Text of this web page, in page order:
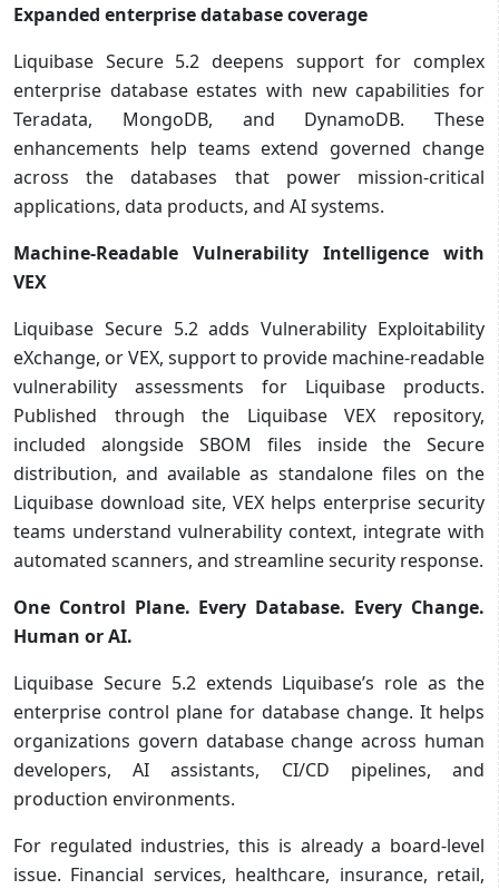
Expanded enterprise database coverage
Liquibase Secure 5.2 deepens support for complex
enterprise database estates with new capabilities for
Teradata, MongoDB, and DynamoDB. These
enhancements help teams extend governed change
across the databases that power mission-critical
applications, data products, and AI systems.
Machine-Readable Vulnerability Intelligence with
VEX
Liquibase Secure 5.2 adds Vulnerability Exploitability
eXchange, or VEX, support to provide machine-readable
vulnerability assessments for Liquibase products.
Published through the Liquibase VEX repository,
included alongside SBOM files inside the Secure
distribution, and available as standalone files on the
Liquibase download site, VEX helps enterprise security
teams understand vulnerability context, integrate with
automated scanners, and streamline security response.
One Control Plane. Every Database. Every Change.
Human or AI.
Liquibase Secure 5.2 extends Liquibase’s role as the
enterprise control plane for database change. It helps
organizations govern database change across human
developers, AI assistants, CI/CD pipelines, and
production environments.
For regulated industries, this is already a board-level
issue. Financial services, healthcare, insurance, retail,